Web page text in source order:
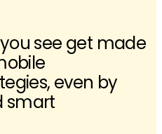
see get made
even by
smart